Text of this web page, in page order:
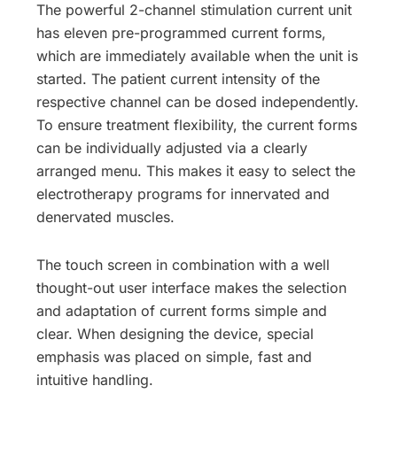
The powerful 2-channel stimulation current unit
has eleven pre-programmed current forms,
which are immediately available when the unit is
started. The patient current intensity of the
respective channel can be dosed independently.
To ensure treatment flexibility, the current forms
can be individually adjusted via a clearly
arranged menu. This makes it easy to select the
electrotherapy programs for innervated and
denervated muscles.
The touch screen in combination with a well
thought-out user interface makes the selection
and adaptation of current forms simple and
clear. When designing the device, special
emphasis was placed on simple, fast and
intuitive handling.